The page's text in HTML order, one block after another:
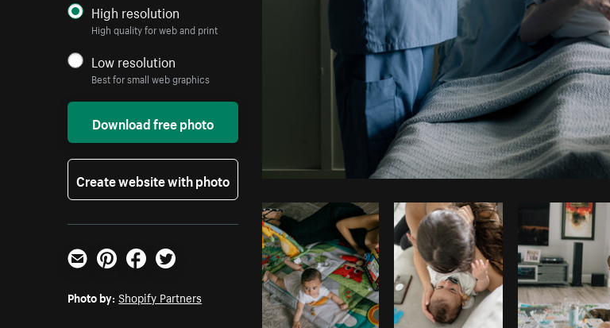
Photo byShopify Partners
High resolution
High quality for web and print
Low resolution
Best for small web graphics
Download free photo
Create website with photo
Email PinterestFacebookTwitter
Photo by: Shopify Partners